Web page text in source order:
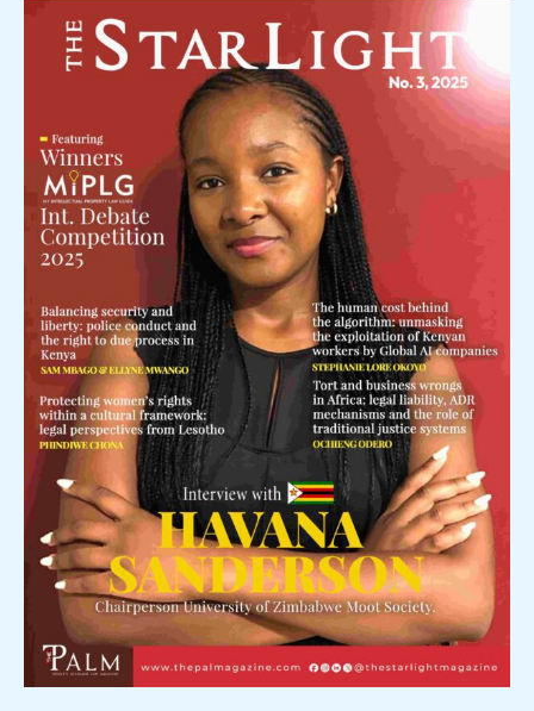
Debate
2025:
the
Palm
Magazine.